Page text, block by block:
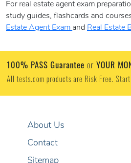
For real estate agent exam
study guides, flashcards and
Estate Agent Exam and Real Estate
100% PASS Guarantee or YOUR
All tests.com products are Risk Free.
About Us
Contact
Sitemap